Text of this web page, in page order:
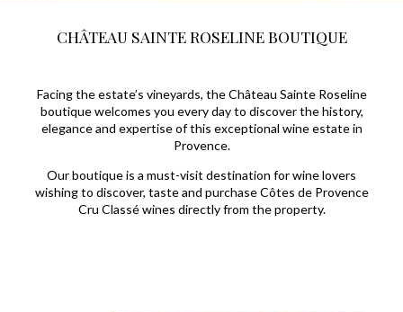
CHÂTEAU SAINTE ROSELINE BOUTIQUE
Facing the estate’s vineyards, the Château Sainte Roseline
boutique welcomes you every day to discover the history,
elegance and expertise of this exceptional wine estate in
Provence.
Our boutique is a must-visit destination for wine lovers
wishing to discover, taste and purchase Côtes de Provence
Cru Classé wines directly from the property.